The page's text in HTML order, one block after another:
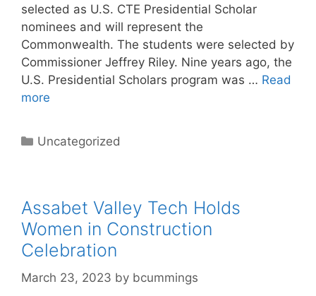
selected as U.S. CTE Presidential Scholar
nominees and will represent the
Commonwealth. The students were selected by
Commissioner Jeffrey Riley. Nine years ago, the
U.S. Presidential Scholars program was … Read
more
Categories
Uncategorized
Assabet Valley Tech Holds
Women in Construction
Celebration
March 23, 2023 by bcummings